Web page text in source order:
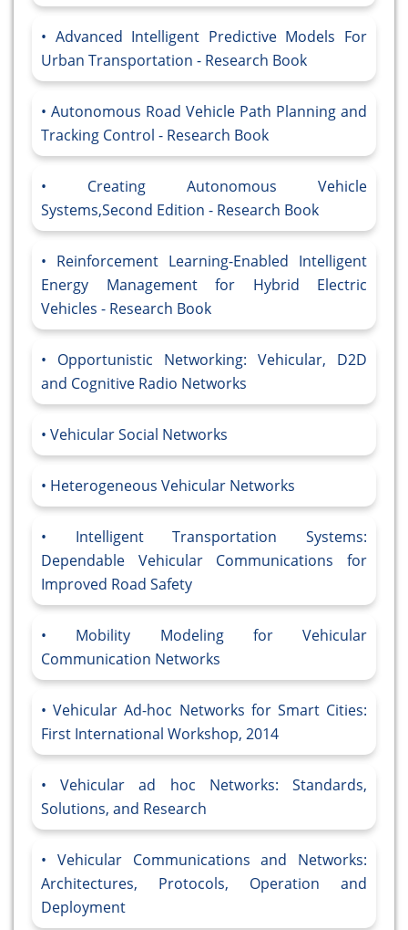
Advanced Intelligent Predictive Models For
Urban Transportation - Research Book
Autonomous Road Vehicle Path Planning and
Tracking Control - Research Book
Creating Autonomous Vehicle
Systems,Second Edition - Research Book
Reinforcement Learning-Enabled Intelligent
Energy Management for Hybrid Electric
Vehicles - Research Book
Opportunistic Networking: Vehicular, D2D
and Cognitive Radio Networks
Vehicular Social Networks
Heterogeneous Vehicular Networks
Intelligent Transportation Systems:
Dependable Vehicular Communications for
Improved Road Safety
Mobility Modeling for Vehicular
Communication Networks
Vehicular Ad-hoc Networks for Smart Cities:
First International Workshop, 2014
Vehicular ad hoc Networks: Standards,
Solutions, and Research
Vehicular Communications and Networks:
Architectures, Protocols, Operation and
Deployment